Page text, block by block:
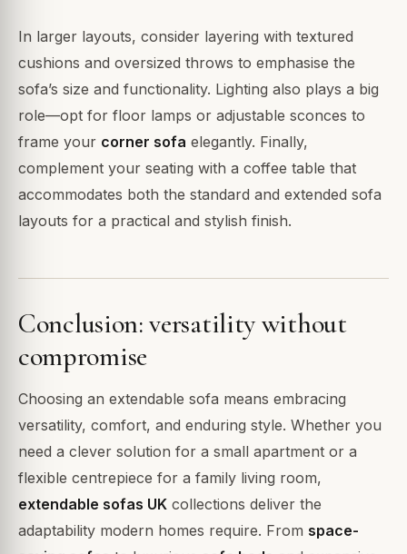
In larger layouts, consider layering with textured
cushions and oversized throws to emphasise the
sofa’s size and functionality. Lighting also plays a big
role—opt for floor lamps or adjustable sconces to
frame your corner sofa elegantly. Finally,
complement your seating with a coffee table that
accommodates both the standard and extended sofa
layouts for a practical and stylish finish.
Conclusion: versatility without
compromise
Choosing an extendable sofa means embracing
versatility, comfort, and enduring style. Whether you
need a clever solution for a small apartment or a
flexible centrepiece for a family living room,
extendable sofas UK collections deliver the
adaptability modern homes require. From space-